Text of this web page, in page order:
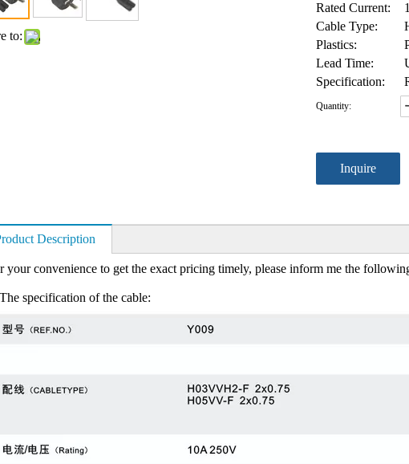
to:
Rated Current:
Cable Type:
Plastics:
Lead Time:
Specification:
Quantity:
Inquire
Description
your convenience to get the exact pricing timely, please inform me the
specification of the cable: